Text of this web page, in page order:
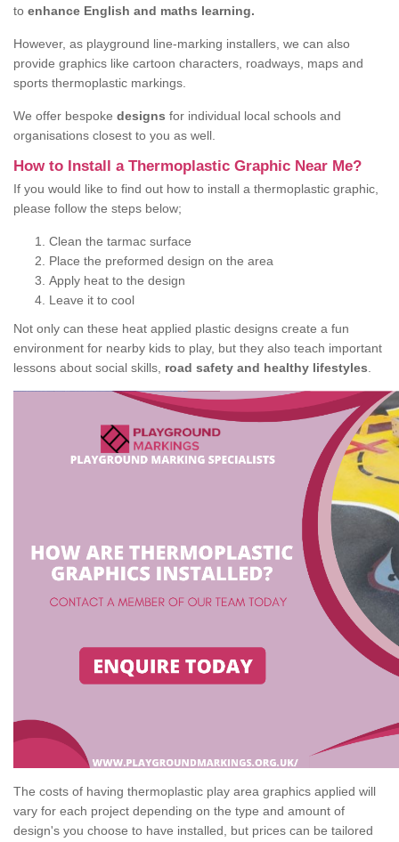
to enhance English and maths learning.
However, as playground line-marking installers, we can also
provide graphics like cartoon characters, roadways, maps and
sports thermoplastic markings.
We offer bespoke designs for individual local schools and
organisations closest to you as well.
How to Install a Thermoplastic Graphic Near Me?
If you would like to find out how to install a thermoplastic graphic,
please follow the steps below;
Clean the tarmac surface
Place the preformed design on the area
Apply heat to the design
Leave it to cool
Not only can these heat applied plastic designs create a fun
environment for nearby kids to play, but they also teach important
lessons about social skills, road safety and healthy lifestyles
The costs of having thermoplastic play area graphics applied will
vary for each project depending on the type and amount of
design's you choose to have installed, but prices can be tailored